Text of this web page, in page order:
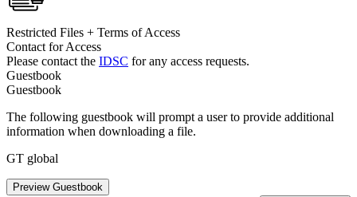
Restricted Files + Terms of Access
Contact for Access
Please contact the IDSC for any access requests.
Guestbook
Guestbook
The following guestbook will prompt a user to provide additional
information when downloading a file.
GT global
Preview Guestbook